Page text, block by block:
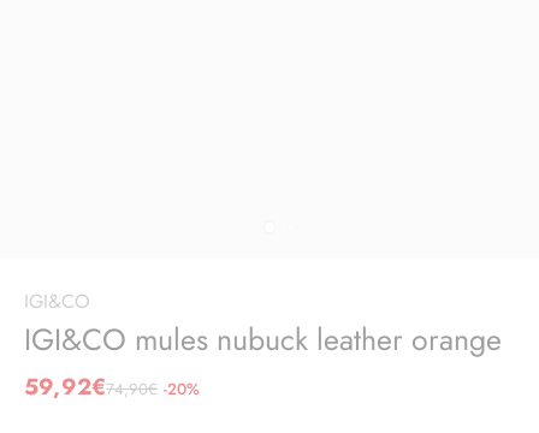
IGI&CO
IGI&CO mules nubuck leather orange
59,92€74,90€ -20%